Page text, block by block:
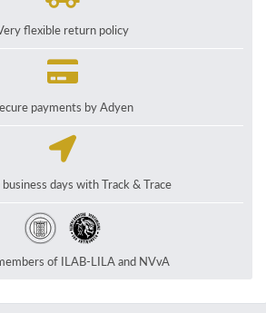
flexible return policy
payments by Adyen
days with Track & Trace
of ILAB-LILA and NVvA